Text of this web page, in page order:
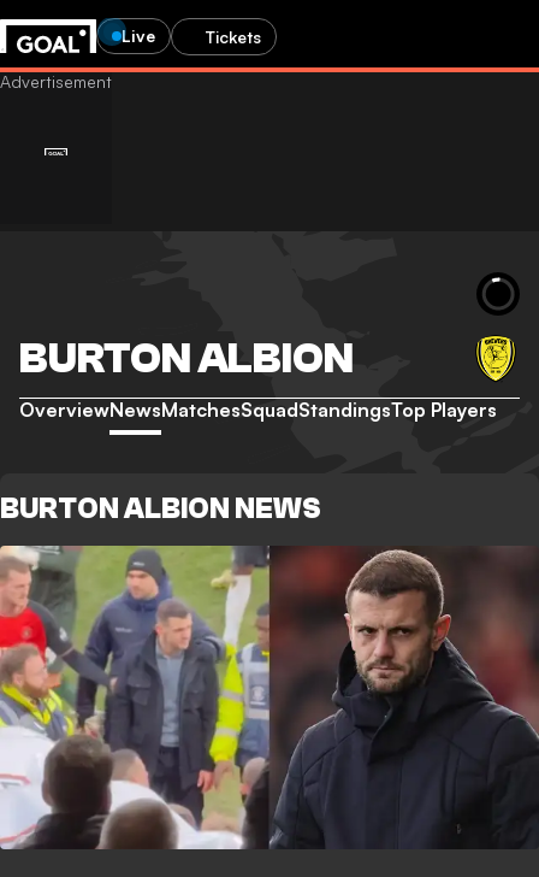
Live Tickets
BURTON ALBION
OverviewNewsMatchesSquadStandingsTop Players
BURTON ALBION NEWS